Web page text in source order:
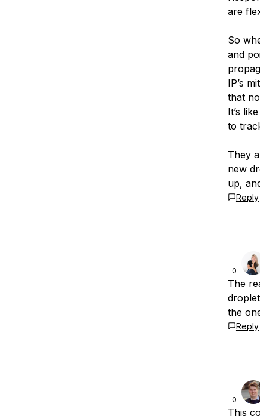
are
So
and
IP’s
that
It’s
to
They
new
up,
Reply
0
The
the
Reply
0
This